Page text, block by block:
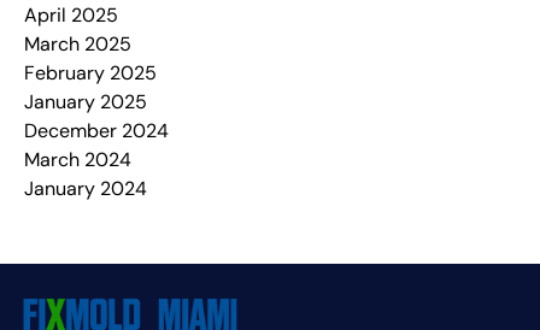
April 2025
March 2025
February 2025
January 2025
December 2024
March 2024
January 2024